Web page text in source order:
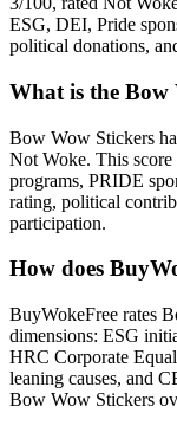
ESG, DEI, Pride
political donations,
What is the Bow
Bow Wow Stickers
Not Woke. This
programs, PRIDE
rating, political
participation.
How does
BuyWokeFree rates
dimensions: ESG
HRC Corporate
leaning causes, and
Bow Wow Stickers